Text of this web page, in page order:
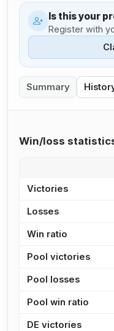
Is this your
Register with
Summary
Win/loss
Victories
Losses
Win ratio
Pool victories
Pool losses
Pool win ratio
DE victories